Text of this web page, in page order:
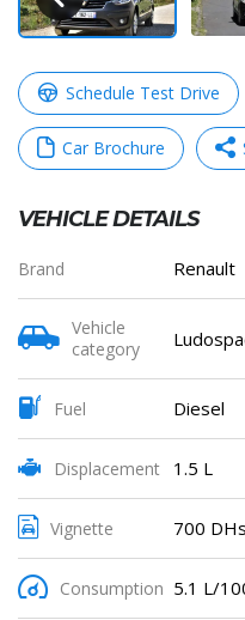
Schedule Test Drive
Car Brochure
VEHICLE DETAILS
Brand Renault
Vehicle
category
Fuel Diesel
Displacement 1.5 L
Vignette 700 DHs
Consumption 5.1 L/